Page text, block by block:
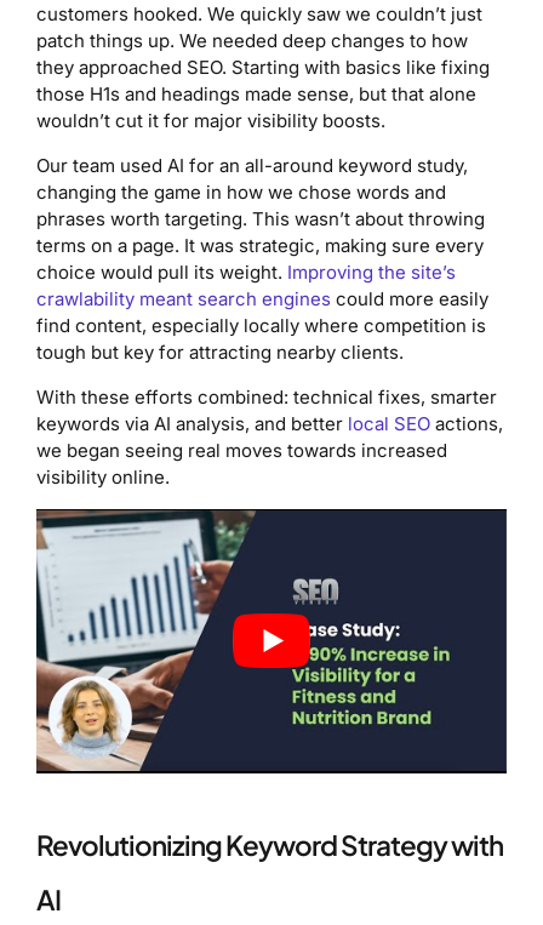
customers hooked. We quickly saw we couldn’t just
patch things up. We needed deep changes to how
they approached SEO. Starting with basics like fixing
those H1s and headings made sense, but that alone
wouldn’t cut it for major visibility boosts.
Our team used AI for an all-around keyword study,
changing the game in how we chose words and
phrases worth targeting. This wasn’t about throwing
terms on a page. It was strategic, making sure every
choice would pull its weight. Improving the site’s
crawlability meant search engines could more easily
find content, especially locally where competition is
tough but key for attracting nearby clients.
With these efforts combined: technical fixes, smarter
keywords via AI analysis, and better local SEO actions,
we began seeing real moves towards increased
visibility online.
Revolutionizing Keyword Strategy with
AI